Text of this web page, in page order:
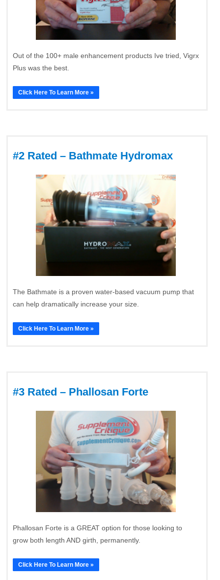
Out of the 100+ male enhancement products Ive tried, Vigrx
Plus was the best.
Click Here To Learn More »
#2 Rated – Bathmate Hydromax
The Bathmate is a proven water-based vacuum pump that
can help dramatically increase your size.
Click Here To Learn More »
#3 Rated – Phallosan Forte
Phallosan Forte is a GREAT option for those looking to
grow both length AND girth, permanently.
Click Here To Learn More »